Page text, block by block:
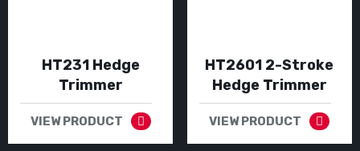
HT231 Hedge
Trimmer
VIEW PRODUCT
HT2601 2-Stroke
Hedge Trimmer
VIEW PRODUCT